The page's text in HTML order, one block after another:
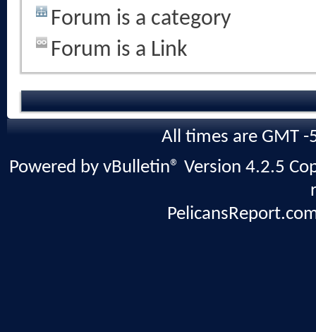
Forum is a category
Forum is a Link
All times are GMT
Powered by vBulletin® Version 4.2.5